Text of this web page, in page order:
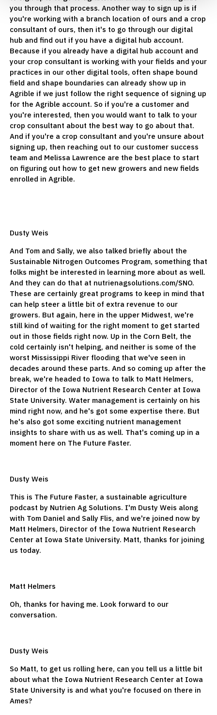
you through that process. Another way to sign up is if
you're working with a branch location of ours and a crop
consultant of ours, then it's to go through our digital
hub and find out if you have a digital hub account.
Because if you already have a digital hub account and
your crop consultant is working with your fields and your
practices in our other digital tools, often shape bound
field and shape boundaries can already show up in
Agrible if we just follow the right sequence of signing up
for the Agrible account. So if you're a customer and
you're interested, then you would want to talk to your
crop consultant about the best way to go about that.
And if you're a crop consultant and you're unsure about
signing up, then reaching out to our customer success
team and Melissa Lawrence are the best place to start
on figuring out how to get new growers and new fields
enrolled in Agrible.
Dusty Weis
And Tom and Sally, we also talked briefly about the
Sustainable Nitrogen Outcomes Program, something that
folks might be interested in learning more about as well.
And they can do that at nutrienagsolutions.com/SNO.
These are certainly great programs to keep in mind that
can help steer a little bit of extra revenue to our
growers. But again, here in the upper Midwest, we're
still kind of waiting for the right moment to get started
out in those fields right now. Up in the Corn Belt, the
cold certainly isn't helping, and neither is some of the
worst Mississippi River flooding that we've seen in
decades around these parts. And so coming up after the
break, we're headed to Iowa to talk to Matt Helmers,
Director of the Iowa Nutrient Research Center at Iowa
State University. Water management is certainly on his
mind right now, and he's got some expertise there. But
he's also got some exciting nutrient management
insights to share with us as well. That's coming up in a
moment here on The Future Faster.
Dusty Weis
This is The Future Faster, a sustainable agriculture
podcast by Nutrien Ag Solutions. I'm Dusty Weis along
with Tom Daniel and Sally Flis, and we're joined now by
Matt Helmers, Director of the Iowa Nutrient Research
Center at Iowa State University. Matt, thanks for joining
us today.
Matt Helmers
Oh, thanks for having me. Look forward to our
conversation.
Dusty Weis
So Matt, to get us rolling here, can you tell us a little bit
about what the Iowa Nutrient Research Center at Iowa
State University is and what you're focused on there in
Ames?